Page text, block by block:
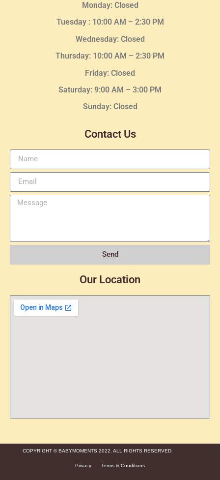
Monday: Closed
Tuesday : 10:00 AM – 2:30 PM
Wednesday: Closed
Thursday: 10:00 AM – 2:30 PM
Friday: Closed
Saturday: 9:00 AM – 3:00 PM
Sunday: Closed
Contact Us
Send
Our Location
COPYRIGHT © BABYMOMENTS 2022. ALL RIGHTS RESERVED.
Privacy Terms & Conditions